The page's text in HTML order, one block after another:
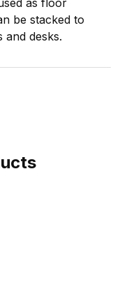
be stacked to
desks.